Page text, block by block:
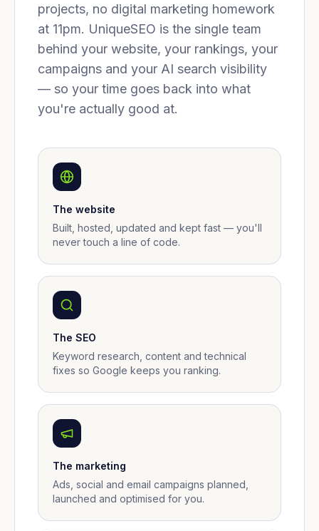
projects, no digital marketing homework
at 11pm. UniqueSEO is the single team
behind your website, your rankings, your
campaigns and your AI search visibility
— so your time goes back into what
you're actually good at.
The website
Built, hosted, updated and kept fast — you'll
never touch a line of code.
The SEO
Keyword research, content and technical
fixes so Google keeps you ranking.
The marketing
Ads, social and email campaigns planned,
launched and optimised for you.